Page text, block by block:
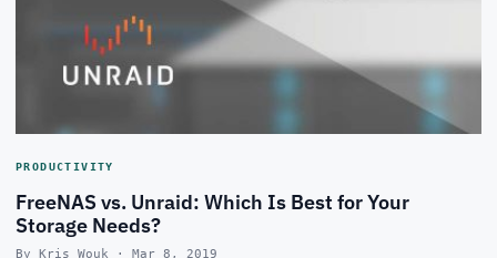
PRODUCTIVITY
FreeNAS vs. Unraid: Which Is Best for Your
Storage Needs?
By Kris Wouk · Mar 8, 2019